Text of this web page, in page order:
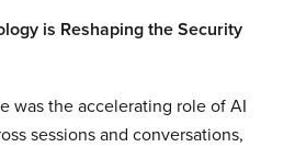
is Reshaping the Security
was the accelerating role of AI
sessions and conversations,